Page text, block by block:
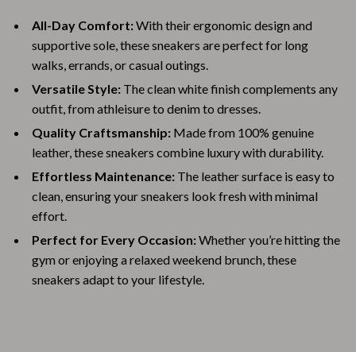
All-Day Comfort:With their ergonomic design and
supportive sole, these sneakers are perfect for long
walks, errands, or casual outings.
Versatile Style: The clean white finish complements any
outfit, from athleisure to denim to dresses.
Quality Craftsmanship: Made from 100% genuine
leather, these sneakers combine luxury with durability.
Effortless Maintenance: The leather surface is easy to
clean, ensuring your sneakers look fresh with minimal
effort.
Perfect for Every Occasion:Whether you’re hitting the
gym or enjoying a relaxed weekend brunch, these
sneakers adapt to your lifestyle.